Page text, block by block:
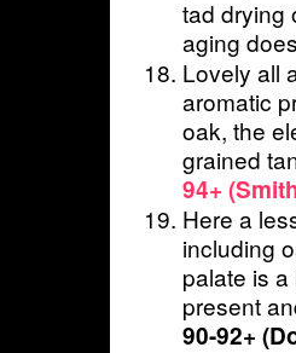
tad drying
aging
Lovely all
aromatic
oak, the
grained
94+
Here a
including
palate is
present
90-92+